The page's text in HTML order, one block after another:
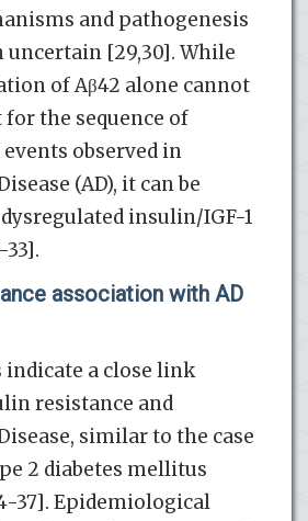
and pathogenesis
uncertain [29,30]. While
of Aβ42 alone cannot
the sequence of
observed in
(AD), it can be
insulin/IGF-1
association with AD
indicate a close link
resistance and
similar to the case
2 diabetes mellitus
37]. Epidemiological